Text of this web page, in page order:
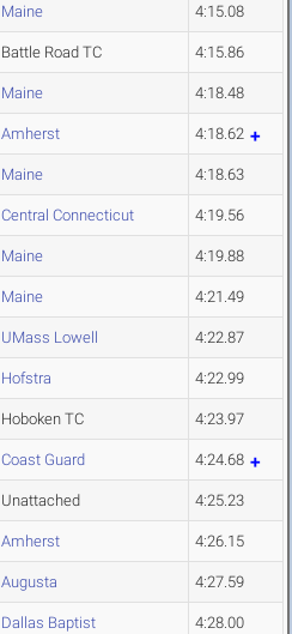
Maine 4:15.08
Battle Road TC 4:15.86
Maine 4:18.48
Amherst 4:18.62
Maine 4:18.63
Central Connecticut 4:19.56
Maine 4:19.88
Maine 4:21.49
UMass Lowell 4:22.87
Hofstra 4:22.99
Hoboken TC 4:23.97
Coast Guard 4:24.68
Unattached 4:25.23
Amherst 4:26.15
Augusta 4:27.59
Dallas Baptist 4:28.00